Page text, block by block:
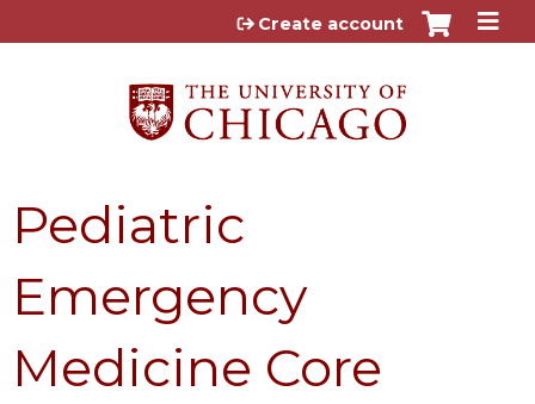
Jump to content
Create account
Pediatric
Emergency
Medicine Core